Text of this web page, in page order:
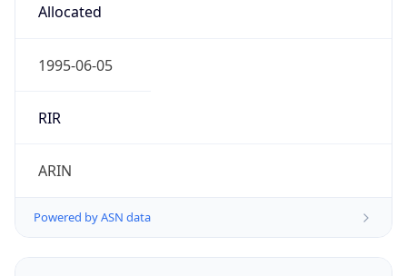
Allocated
1995-06-05
RIR
ARIN
Powered by ASN data